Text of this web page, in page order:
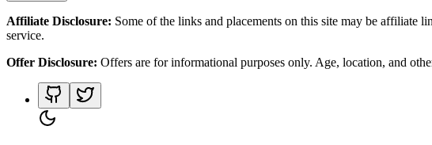
Affiliate Disclosure: Some of the links and placements on this site may be affiliate
service.
Offer Disclosure: Offers are for informational purposes only. Age, location, and